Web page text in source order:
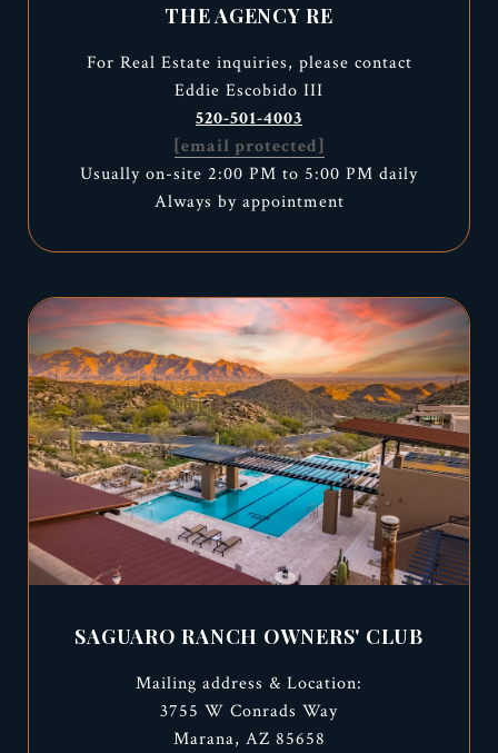
THE AGENCY RE
For Real Estate inquiries, please contact
Eddie Escobido III
520-501-4003
[email protected]
Usually on-site 2:00 PM to 5:00 PM daily
Always by appointment
SAGUARO RANCH OWNERS' CLUB
Mailing address & Location:
3755 W Conrads Way
Marana, AZ 85658